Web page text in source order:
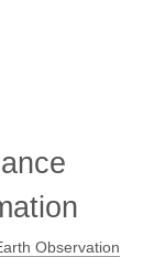
Observation